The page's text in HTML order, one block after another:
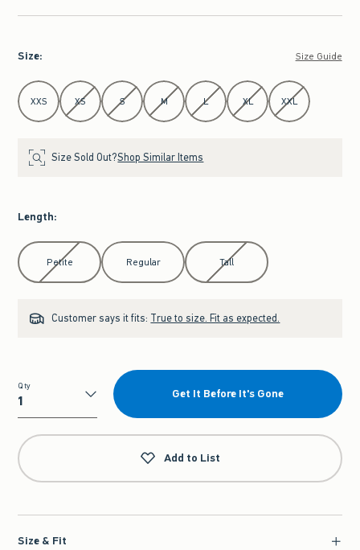
Size: Size Guide
Select Size
XXS XS S M L XL XXL
Size Sold Out?Shop Similar Items
Length:
Select Length
Petite Regular Tall
Customer says it fits: True to size. Fit as expected.
Qty
Qty
Get It Before It's Gone
Add to List
Size & Fit